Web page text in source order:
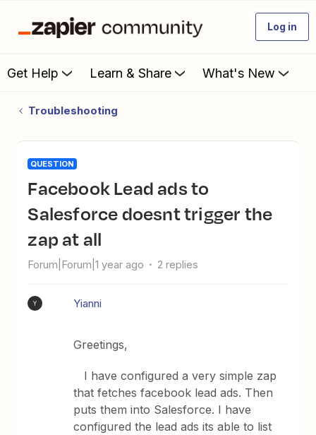
Log in
Get Help Learn & Share What's New
Troubleshooting
QUESTION
Facebook Lead ads to
Salesforce doesnt trigger the
zap at all
Forum|Forum|1 year ago 2 replies
Y Yianni
Greetings,
I have configured a very simple zap
that fetches facebook lead ads. Then
puts them into Salesforce. I have
configured the lead ads its able to list